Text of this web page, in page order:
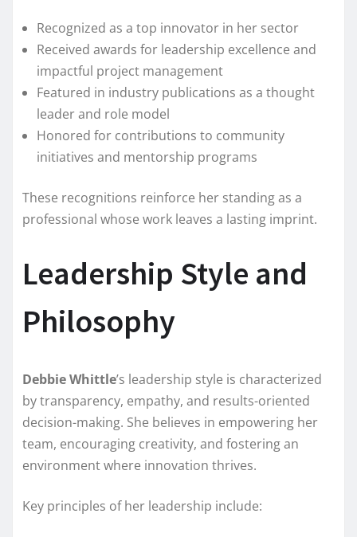
Recognized as a top innovator in her sector
Received awards for leadership excellence and
impactful project management
Featured in industry publications as a thought
leader and role model
Honored for contributions to community
initiatives and mentorship programs
These recognitions reinforce her standing as a
professional whose work leaves a lasting imprint.
Leadership Style and
Philosophy
Debbie Whittle’s leadership style is characterized
by transparency, empathy, and results-oriented
decision-making. She believes in empowering her
team, encouraging creativity, and fostering an
environment where innovation thrives.
Key principles of her leadership include: